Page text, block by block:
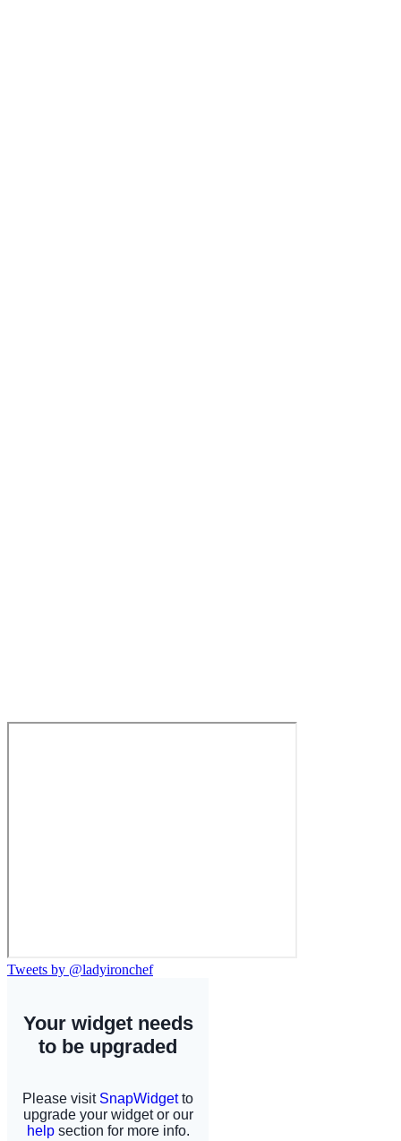
Tweets by @ladyironchef